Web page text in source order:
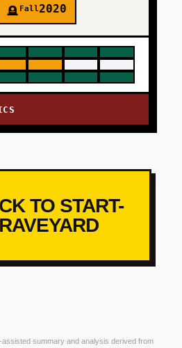
🪦 Fall2020
TO START-
summary and analysis derived from